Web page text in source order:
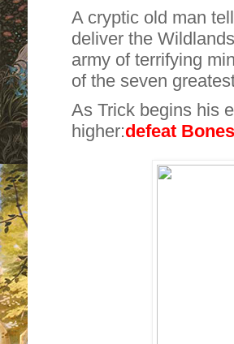
A cryptic old man
deliver the
army of terrifying
of the seven
As Trick begins his
higher:defeat